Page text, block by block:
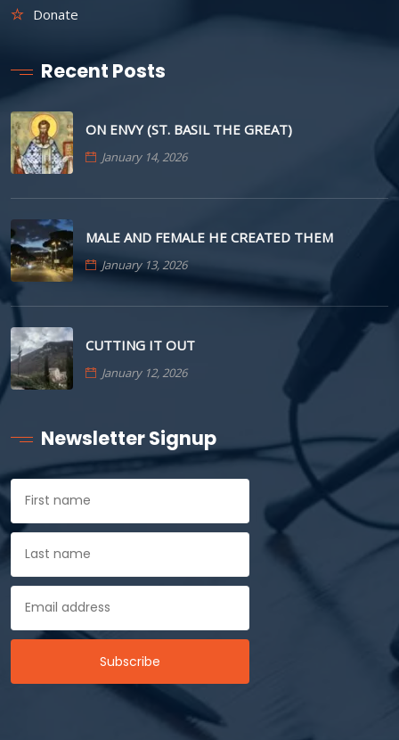
Donate
Recent Posts
ON ENVY (ST. BASIL THE GREAT)
January 14, 2026
MALE AND FEMALE HE CREATED THEM
January 13, 2026
CUTTING IT OUT
January 12, 2026
Newsletter Signup